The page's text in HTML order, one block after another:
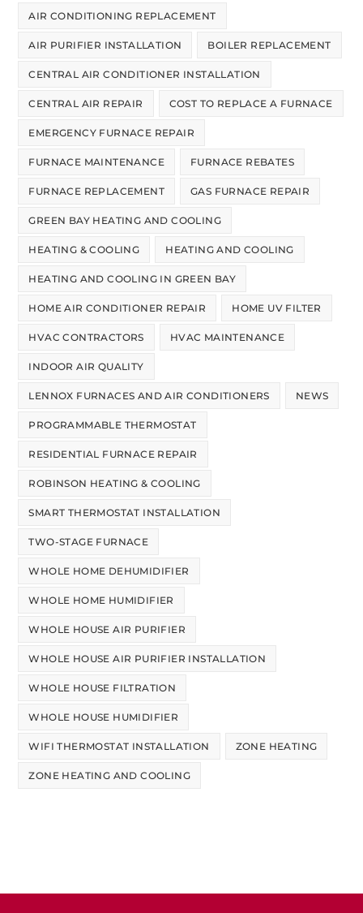
AIR CONDITIONING REPLACEMENT
AIR PURIFIER INSTALLATION BOILER REPLACEMENT
CENTRAL AIR CONDITIONER INSTALLATION
CENTRAL AIR REPAIR COST TO REPLACE A FURNACE
EMERGENCY FURNACE REPAIR
FURNACE MAINTENANCE FURNACE REBATES
FURNACE REPLACEMENT GAS FURNACE REPAIR
GREEN BAY HEATING AND COOLING
HEATING & COOLING HEATING AND COOLING
HEATING AND COOLING IN GREEN BAY
HOME AIR CONDITIONER REPAIR HOME UV FILTER
HVAC CONTRACTORS HVAC MAINTENANCE
INDOOR AIR QUALITY
LENNOX FURNACES AND AIR CONDITIONERS NEWS
PROGRAMMABLE THERMOSTAT
RESIDENTIAL FURNACE REPAIR
ROBINSON HEATING & COOLING
SMART THERMOSTAT INSTALLATION
TWO-STAGE FURNACE
WHOLE HOME DEHUMIDIFIER
WHOLE HOME HUMIDIFIER
WHOLE HOUSE AIR PURIFIER
WHOLE HOUSE AIR PURIFIER INSTALLATION
WHOLE HOUSE FILTRATION
WHOLE HOUSE HUMIDIFIER
WIFI THERMOSTAT INSTALLATION ZONE HEATING
ZONE HEATING AND COOLING